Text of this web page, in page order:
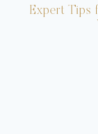
Expert Tips